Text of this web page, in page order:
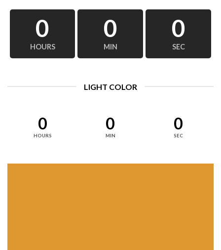
0
HOURS
0
MIN
0
SEC
LIGHT COLOR
0
HOURS
0
MIN
0
SEC